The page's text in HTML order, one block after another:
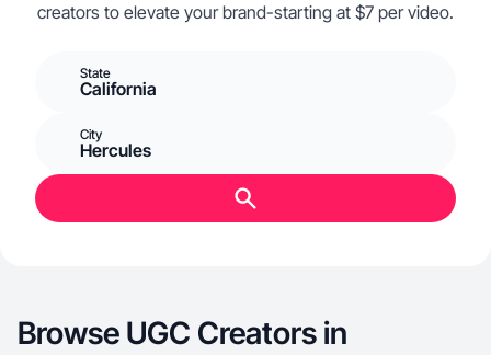
creators to elevate your brand-starting at $7 per video.
State
California
City
Hercules
Browse UGC Creators in